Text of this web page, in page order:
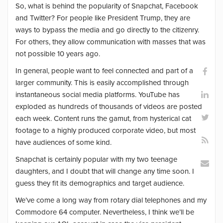
So, what is behind the popularity of Snapchat, Facebook
and Twitter? For people like President Trump, they are
ways to bypass the media and go directly to the citizenry.
For others, they allow communication with masses that was
not possible 10 years ago.
In general, people want to feel connected and part of a
larger community. This is easily accomplished through
instantaneous social media platforms. YouTube has
exploded as hundreds of thousands of videos are posted
each week. Content runs the gamut, from hysterical cat
footage to a highly produced corporate video, but most
have audiences of some kind.
Snapchat is certainly popular with my two teenage
daughters, and I doubt that will change any time soon. I
guess they fit its demographics and target audience.
We’ve come a long way from rotary dial telephones and my
Commodore 64 computer. Nevertheless, I think we’ll be